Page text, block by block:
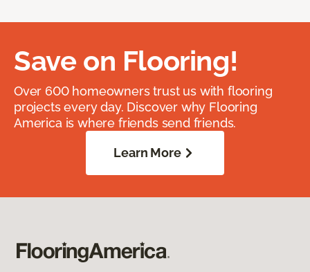
Save on Flooring!
Over 600 homeowners trust us with flooring
projects every day. Discover why Flooring
America is where friends send friends.
Learn More